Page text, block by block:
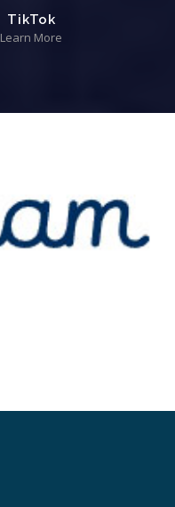
TikTok
Learn More